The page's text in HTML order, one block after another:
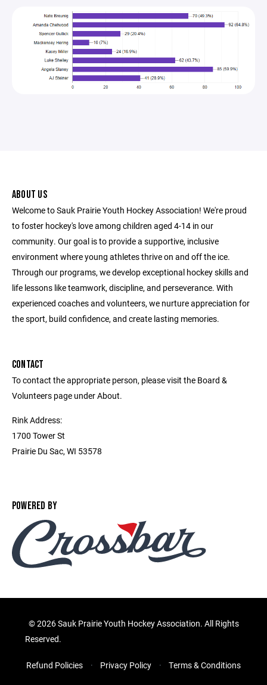
ABOUT US
Welcome to Sauk Prairie Youth Hockey Association! We're proud
to foster hockey's love among children aged 4-14 in our
community. Our goal is to provide a supportive, inclusive
environment where young athletes thrive on and off the ice.
Through our programs, we develop exceptional hockey skills and
life lessons like teamwork, discipline, and perseverance. With
experienced coaches and volunteers, we nurture appreciation for
the sport, build confidence, and create lasting memories.
CONTACT
To contact the appropriate person, please visit the Board &
Volunteers page under About.
Rink Address:
1700 Tower St
Prairie Du Sac, WI 53578
POWERED BY
©2026 Sauk Prairie Youth Hockey Association. All Rights
Reserved.
Refund Policies Privacy Policy Terms & Conditions